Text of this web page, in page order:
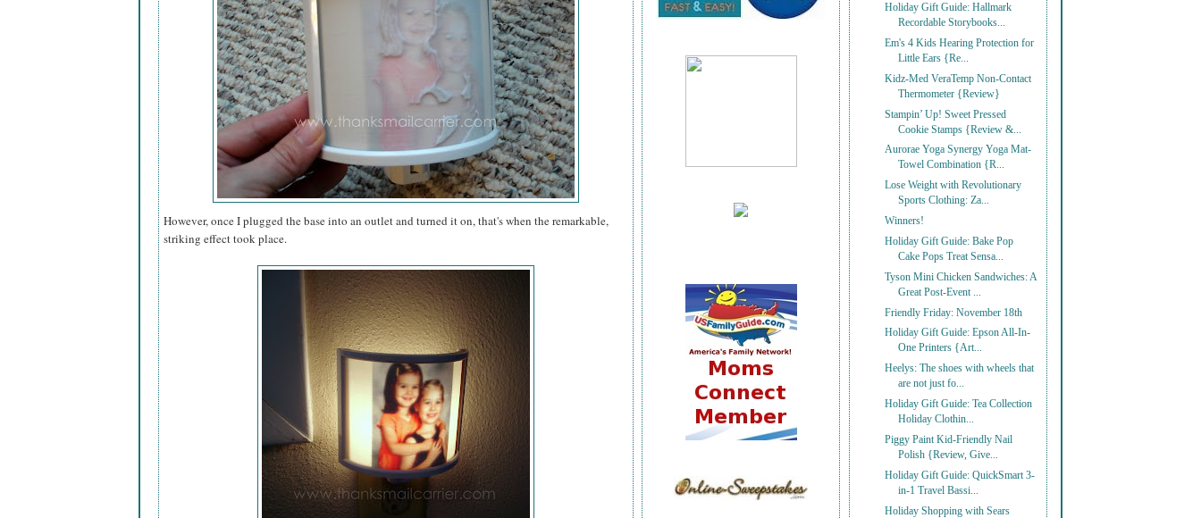
However, once I plugged the base into an outlet and turned it on, that's when the remarkable,
striking effect took place.
Holiday Gift Guide: Hallmark
Recordable Storybooks...
Em's 4 Kids Hearing Protection for
Little Ears {Re...
Kidz-Med VeraTemp Non-Contact
Thermometer {Review}
Stampin’ Up! Sweet Pressed
Cookie Stamps {Review &...
Aurorae Yoga Synergy Yoga Mat-
Towel Combination {R...
Lose Weight with Revolutionary
Sports Clothing: Za...
Winners!
Holiday Gift Guide: Bake Pop
Cake Pops Treat Sensa...
Tyson Mini Chicken Sandwiches: A
Great Post-Event ...
Friendly Friday: November 18th
Holiday Gift Guide: Epson All-In-
One Printers {Art...
Heelys: The shoes with wheels that
are not just fo...
Holiday Gift Guide: Tea Collection
Holiday Clothin...
Piggy Paint Kid-Friendly Nail
Polish {Review, Give...
Holiday Gift Guide: QuickSmart 3-
in-1 Travel Bassi...
Holiday Shopping with Sears